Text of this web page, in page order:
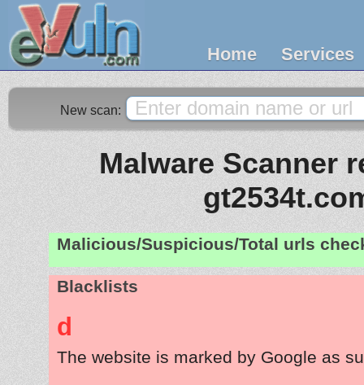
Home Services
New scan:
Malware Scanner
Malicious/Suspicious/Total urls
Blacklists
d
The website is marked by Google as